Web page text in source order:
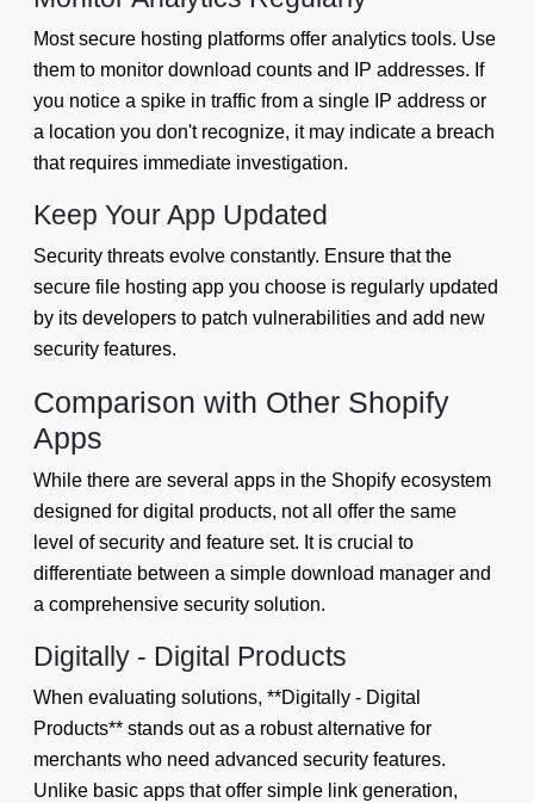
Most secure hosting platforms offer analytics tools. Use
them to monitor download counts and IP addresses. If
you notice a spike in traffic from a single IP address or
a location you don't recognize, it may indicate a breach
that requires immediate investigation.
Keep Your App Updated
Security threats evolve constantly. Ensure that the
secure file hosting app you choose is regularly updated
by its developers to patch vulnerabilities and add new
security features.
Comparison with Other Shopify
Apps
While there are several apps in the Shopify ecosystem
designed for digital products, not all offer the same
level of security and feature set. It is crucial to
differentiate between a simple download manager and
a comprehensive security solution.
Digitally - Digital Products
When evaluating solutions, **Digitally - Digital
Products** stands out as a robust alternative for
merchants who need advanced security features.
Unlike basic apps that offer simple link generation,